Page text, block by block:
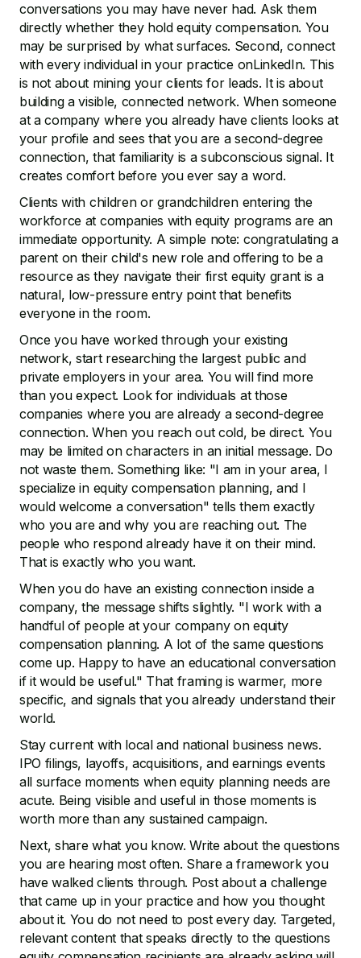
conversations you may have never had. Ask them
directly whether they hold equity compensation. You
may be surprised by what surfaces. Second, connect
with every individual in your practice onLinkedIn. This
is not about mining your clients for leads. It is about
building a visible, connected network. When someone
at a company where you already have clients looks at
your profile and sees that you are a second-degree
connection, that familiarity is a subconscious signal. It
creates comfort before you ever say a word.
Clients with children or grandchildren entering the
workforce at companies with equity programs are an
immediate opportunity. A simple note: congratulating a
parent on their child's new role and offering to be a
resource as they navigate their first equity grant is a
natural, low-pressure entry point that benefits
everyone in the room.
Once you have worked through your existing
network, start researching the largest public and
private employers in your area. You will find more
than you expect. Look for individuals at those
companies where you are already a second-degree
connection. When you reach out cold, be direct. You
may be limited on characters in an initial message. Do
not waste them. Something like: "I am in your area, I
specialize in equity compensation planning, and I
would welcome a conversation" tells them exactly
who you are and why you are reaching out. The
people who respond already have it on their mind.
That is exactly who you want.
When you do have an existing connection inside a
company, the message shifts slightly. "I work with a
handful of people at your company on equity
compensation planning. A lot of the same questions
come up. Happy to have an educational conversation
if it would be useful." That framing is warmer, more
specific, and signals that you already understand their
world.
Stay current with local and national business news.
IPO filings, layoffs, acquisitions, and earnings events
all surface moments when equity planning needs are
acute. Being visible and useful in those moments is
worth more than any sustained campaign.
Next, share what you know. Write about the questions
you are hearing most often. Share a framework you
have walked clients through. Post about a challenge
that came up in your practice and how you thought
about it. You do not need to post every day. Targeted,
relevant content that speaks directly to the questions